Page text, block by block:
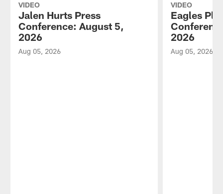
VIDEO
Jalen Hurts Press
Conference: August 5,
2026
Aug 05, 2026
VIDEO
Eagles
2026
Aug 05, 2026